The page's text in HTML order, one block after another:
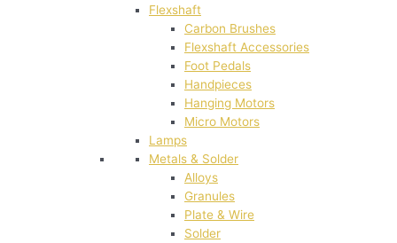
Flexshaft
Carbon Brushes
Flexshaft Accessories
Foot Pedals
Handpieces
Hanging Motors
Micro Motors
Lamps
Metals & Solder
Alloys
Granules
Plate & Wire
Solder